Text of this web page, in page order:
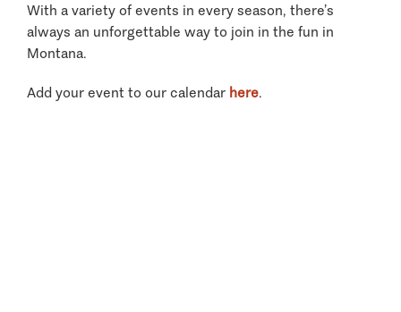
With a variety of events in every season, there’s
always an unforgettable way to join in the fun in
Montana.
Add your event to our calendar here.